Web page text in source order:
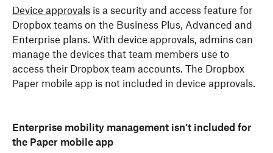
Device approvals is a security and access feature for
Dropbox teams on the Business Plus, Advanced and
Enterprise plans. With device approvals, admins can
manage the devices that team members use to
access their Dropbox team accounts. The Dropbox
Paper mobile app is not included in device approvals.
Enterprise mobility management isn’t included for
the Paper mobile app